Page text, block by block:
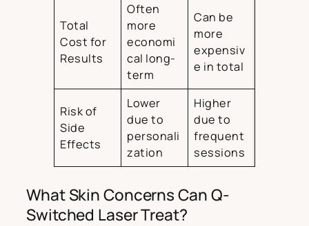
Total
Cost for
Results
Often
more
economi
cal long-
term
Can be
more
expensiv
e in total
Risk of
Side
Effects
Lower
due to
personali
zation
Higher
due to
frequent
sessions
What Skin Concerns Can Q-
Switched Laser Treat?